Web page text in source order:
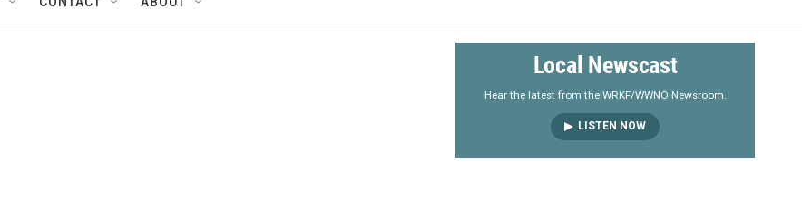
e
a
r
y
Local Newscast
Hear the latest from the WRKF/WWNO Newsroom.
LISTEN NOW